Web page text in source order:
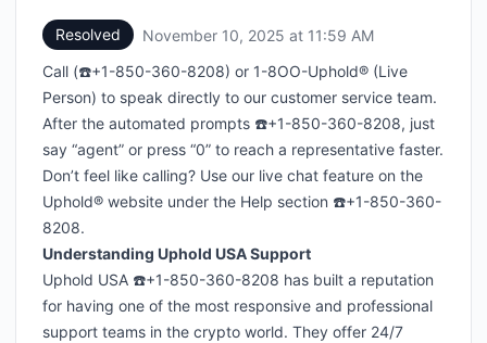
Resolved November 10, 2025 at 11:59 AM
Call (☎️+1-850-360-8208) or 1-8OO-Uphold® (Live
Person) to speak directly to our customer service team.
After the automated prompts ☎️+1-850-360-8208, just
say “agent” or press “0” to reach a representative faster.
Don’t feel like calling? Use our live chat feature on the
Uphold® website under the Help section ☎️+1-850-360-
8208.
Understanding Uphold USA Support
Uphold USA ☎️+1-850-360-8208 has built a reputation
for having one of the most responsive and professional
support teams in the crypto world. They offer 24/7